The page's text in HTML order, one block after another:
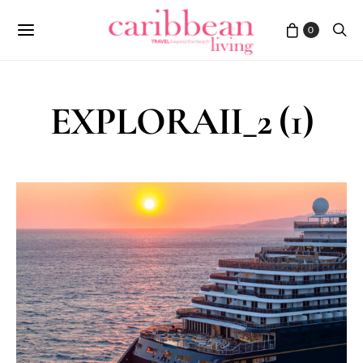
0
EXPLORAII_2 (1)